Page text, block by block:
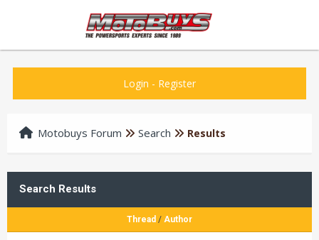
Login - Register
Motobuys Forum Search Results
Search Results
Thread / Author